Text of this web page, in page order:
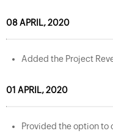
08 APRIL, 2020
Added the Project
01 APRIL, 2020
Provided the option to